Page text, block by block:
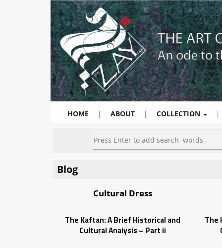
HOME | ABOUT | COLLECTION |
Blog
Cultural Dress
The Kaftan: A Brief Historical and
Cultural Analysis – Part ii
The